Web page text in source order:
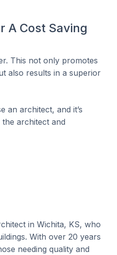
A Cost Saving
This not only promotes
also results in a superior
an architect, and it’s
architect and
in Wichita, KS, who
With over 20 years
needing quality and